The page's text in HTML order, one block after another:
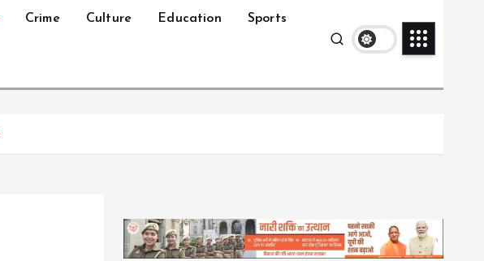
Crime Culture Education Sports